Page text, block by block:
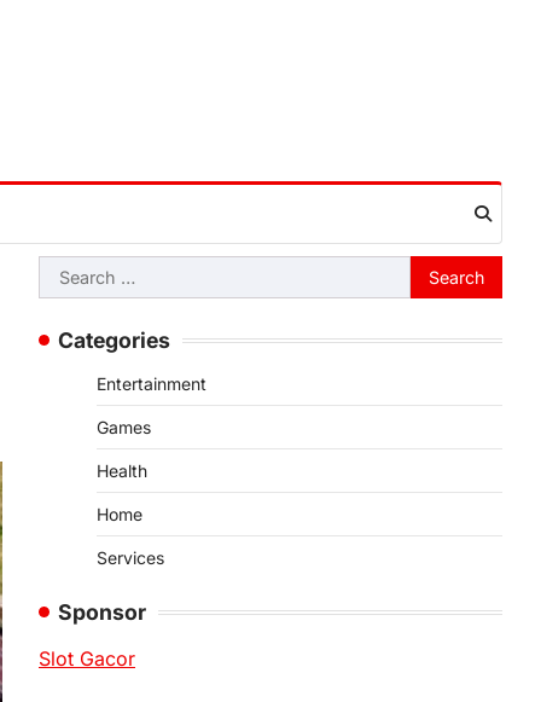
Search
for:
Categories
Entertainment
Games
Health
Home
Services
Sponsor
Slot Gacor